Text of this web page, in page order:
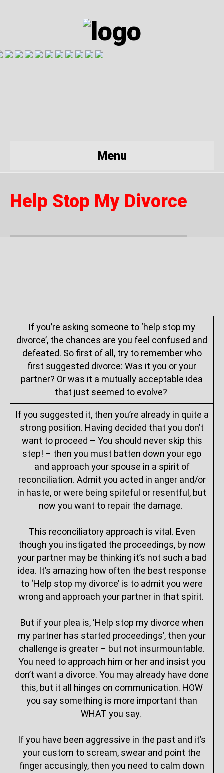
Menu
Help Stop My Divorce
If you’re asking someone to ‘help stop my
divorce’, the chances are you feel confused and
defeated. So first of all, try to remember who
first suggested divorce: Was it you or your
partner? Or was it a mutually acceptable idea
that just seemed to evolve?
If you suggested it, then you’re already in quite a
strong position. Having decided that you don’t
want to proceed – You should never skip this
step! – then you must batten down your ego
and approach your spouse in a spirit of
reconciliation. Admit you acted in anger and/or
in haste, or were being spiteful or resentful, but
now you want to repair the damage.
This reconciliatory approach is vital. Even
though you instigated the proceedings, by now
your partner may be thinking it’s not such a bad
idea. It’s amazing how often the best response
to ‘Help stop my divorce’ is to admit you were
wrong and approach your partner in that spirit.
But if your plea is, ‘Help stop my divorce when
my partner has started proceedings’, then your
challenge is greater – but not insurmountable.
You need to approach him or her and insist you
don’t want a divorce. You may already have done
this, but it all hinges on communication. HOW
you say something is more important than
WHAT you say.
If you have been aggressive in the past and it’s
your custom to scream, swear and point the
finger accusingly, then you need to calm down